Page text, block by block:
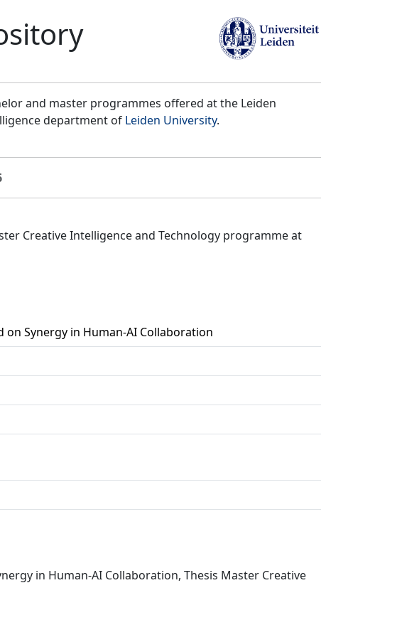
and master programmes offered at the Leiden
department of Leiden University.
Creative Intelligence and Technology programme at
Synergy in Human-AI Collaboration
in Human-AI Collaboration, Thesis Master Creative